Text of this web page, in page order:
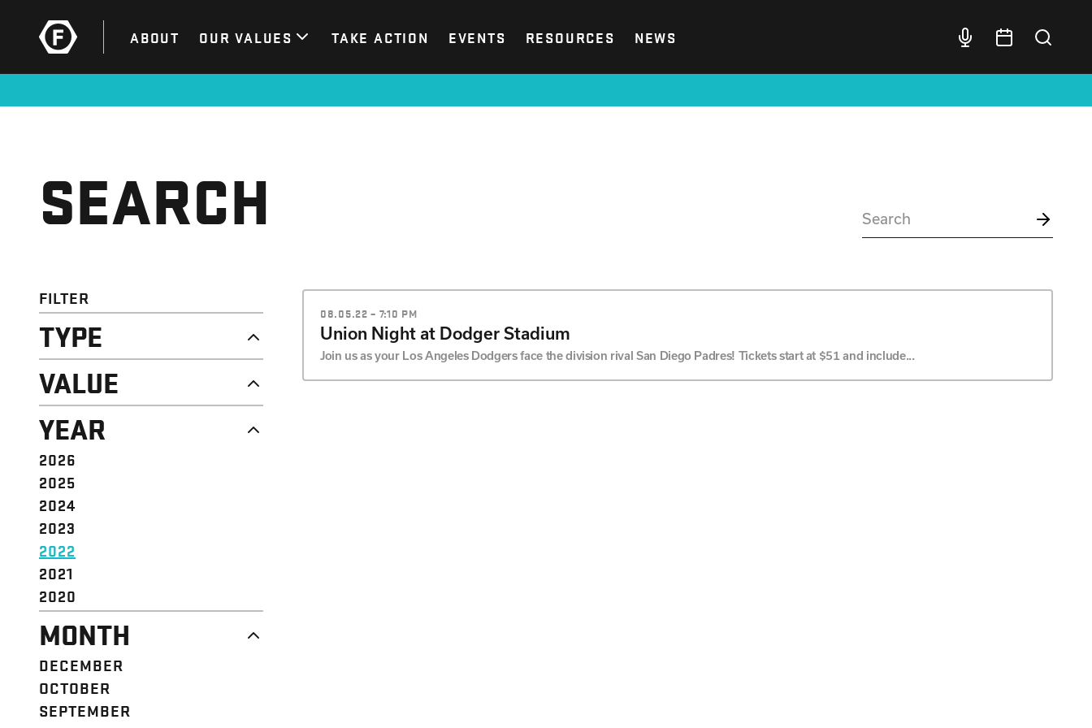
ABOUT OUR VALUES TAKE ACTION EVENTS RESOURCES NEWS
SEARCH
FILTER
TYPE
NEWS
CAMPAIGN
RESOURCE
STRUCTURE
VALUE
EVENT
VALUE
DIGNITY & RESPECT
COMMUNITY
SOLIDARITY
EMPOWERMENT
JUSTICE
YEAR
2026
2025
2024
2023
2022
2021
2020
MONTH
DECEMBER
OCTOBER
SEPTEMBER
08.05.22 – 7:10 PM
Union Night at Dodger Stadium
Join us as your Los Angeles Dodgers face the division rival San Diego Padres! Tickets start at $51 and include...